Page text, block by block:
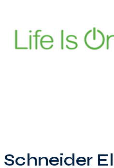
Schneider